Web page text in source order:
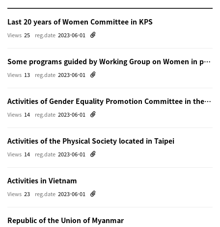
Last 20 years of Women Committee in KPS
reg.date 2023-06-01
Views 25
Some programs guided by Working Group on Women in physics in Beijing
reg.date 2023-06-01
Views 13
Activities of Gender Equality Promotion Committee in the Physical Society of Japn
reg.date 2023-06-01
Views 14
Activities of the Physical Society located in Taipei
reg.date 2023-06-01
Views 14
Activities in Vietnam
reg.date 2023-06-01
Views 23
Republic of the Union of Myanmar